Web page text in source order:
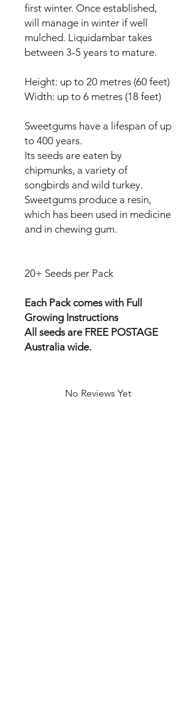
first winter. Once established,
will manage in winter if well
mulched. Liquidambar takes
between 3-5 years to mature.
Height: up to 20 metres (60 feet)
Width: up to 6 metres (18 feet)
Sweetgums have a lifespan of up
to 400 years.
Its seeds are eaten by
chipmunks, a variety of
songbirds and wild turkey.
Sweetgums produce a resin,
which has been used in medicine
and in chewing gum.
20+ Seeds per Pack
Each Pack comes with Full
Growing Instructions
All seeds are FREE POSTAGE
Australia wide.
No Reviews Yet